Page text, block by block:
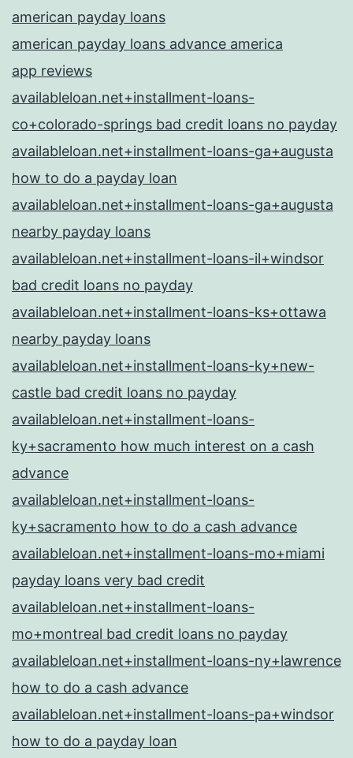
american payday loans
american payday loans advance america
app reviews
availableloan.net+installment-loans-
co+colorado-springs bad credit loans no payday
availableloan.net+installment-loans-ga+augusta
how to do a payday loan
availableloan.net+installment-loans-ga+augusta
nearby payday loans
availableloan.net+installment-loans-il+windsor
bad credit loans no payday
availableloan.net+installment-loans-ks+ottawa
nearby payday loans
availableloan.net+installment-loans-ky+new-
castle bad credit loans no payday
availableloan.net+installment-loans-
ky+sacramento how much interest on a cash
advance
availableloan.net+installment-loans-
ky+sacramento how to do a cash advance
availableloan.net+installment-loans-mo+miami
payday loans very bad credit
availableloan.net+installment-loans-
mo+montreal bad credit loans no payday
availableloan.net+installment-loans-ny+lawrence
how to do a cash advance
availableloan.net+installment-loans-pa+windsor
how to do a payday loan